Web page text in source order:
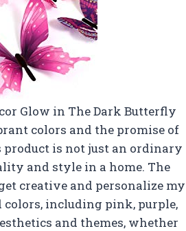
Glow in The Dark Butterfly
colors and the promise of
is not just an ordinary
and style in a home. The
creative and personalize my
colors, including pink, purple,
and themes, whether